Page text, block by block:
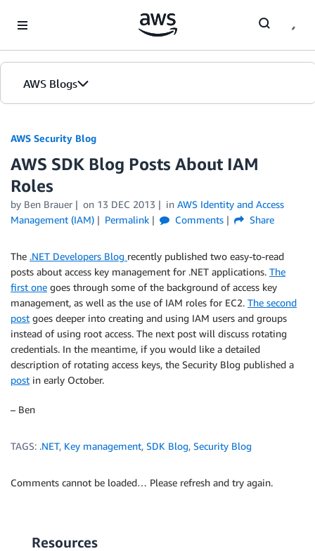
AWS Blogs
AWS Security Blog
AWS SDK Blog Posts About IAM
Roles
by Ben Brauer on 13 DEC 2013 in AWS Identity and Access
Management (IAM)
Permalink Comments Share
The .NET Developers Blog recently published two easy-to-read
posts about access key management for .NET applications. The
first one goes through some of the background of access key
management, as well as the use of IAM roles for EC2. The second
post goes deeper into creating and using IAM users and groups
instead of using root access. The next post will discuss rotating
credentials. In the meantime, if you would like a detailed
description of rotating access keys, the Security Blog published a
post in early October.
– Ben
TAGS: .NET, Key management, SDK Blog, Security Blog
Comments cannot be loaded… Please refresh and try again.
Resources